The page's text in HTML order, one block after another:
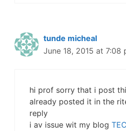
tunde micheal
June 18, 2015 at 7:08
hi prof sorry that i post
already posted it in the
reply
i av issue wit my blog